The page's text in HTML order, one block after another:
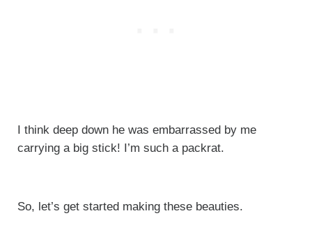
I think deep down he was embarrassed by me
carrying a big stick! I’m such a packrat.
So, let’s get started making these beauties.